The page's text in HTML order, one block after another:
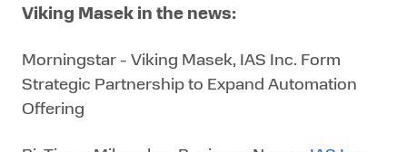
Viking Masek in the news:
Morningstar - Viking Masek, IAS Inc. Form
Strategic Partnership to Expand Automation
Offering